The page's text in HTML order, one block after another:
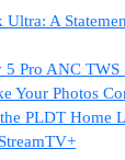
Ultra: A
5 Pro ANC TWS
Your Photos
PLDT Home